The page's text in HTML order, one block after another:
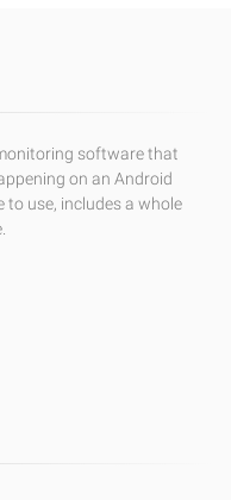
software that
on an Android
to use, includes a whole